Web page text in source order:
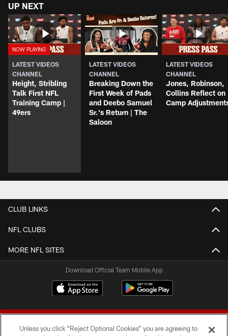
UP NEXT
LATEST VIDEOS
CHANNEL
Height, Stribling
Talk First NFL
Training Camp |
49ers
LATEST VIDEOS
CHANNEL
Breaking Down the
First Week of Pads
and Deebo Samuel
Sr.'s Return | The
Saloon
LATEST VIDEOS
CHANNEL
Jones, Robinson,
Collins Reflect on
Camp
CLUB LINKS
NFL CLUBS
MORE NFL SITES
Download Official Team Mobile App
Unless you click “Reject Optional Cookies” you are agreeing to